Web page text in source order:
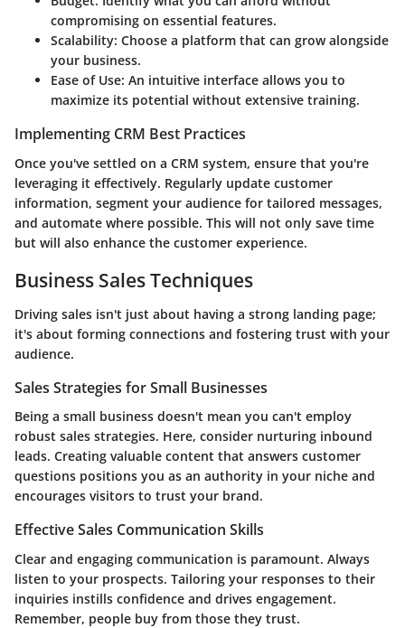
compromising on essential features.
Scalability: Choose a platform that can grow alongside
your business.
Ease of Use: An intuitive interface allows you to
maximize its potential without extensive training.
Implementing CRM Best Practices
Once you've settled on a CRM system, ensure that you're
leveraging it effectively. Regularly update customer
information, segment your audience for tailored messages,
and automate where possible. This will not only save time
but will also enhance the customer experience.
Business Sales Techniques
Driving sales isn't just about having a strong landing page;
it's about forming connections and fostering trust with your
audience.
Sales Strategies for Small Businesses
Being a small business doesn't mean you can't employ
robust sales strategies. Here, consider nurturing inbound
leads. Creating valuable content that answers customer
questions positions you as an authority in your niche and
encourages visitors to trust your brand.
Effective Sales Communication Skills
Clear and engaging communication is paramount. Always
listen to your prospects. Tailoring your responses to their
inquiries instills confidence and drives engagement.
Remember, people buy from those they trust.